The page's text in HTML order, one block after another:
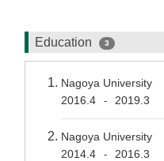
Education 3
Nagoya University
2016.4
- 2019.3
Nagoya University
2014.4
- 2016.3